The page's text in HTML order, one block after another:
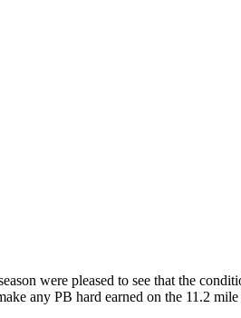
were pleased to see that the
any PB hard earned on the 11.2